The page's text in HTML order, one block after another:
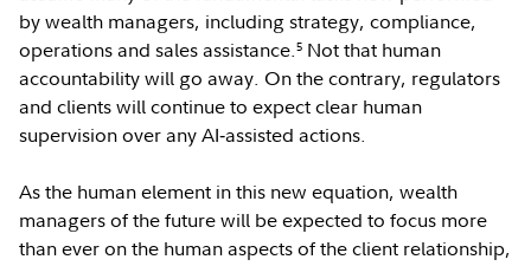
by wealth managers, including strategy, compliance,
operations and sales assistance.5 Not that human
accountability will go away. On the contrary, regulators
and clients will continue to expect clear human
supervision over any AI‑assisted actions.
As the human element in this new equation, wealth
managers of the future will be expected to focus more
than ever on the human aspects of the client relationship,